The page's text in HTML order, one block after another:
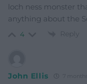
loch ness monster
anything about the
4 Reply
John Ellis 7